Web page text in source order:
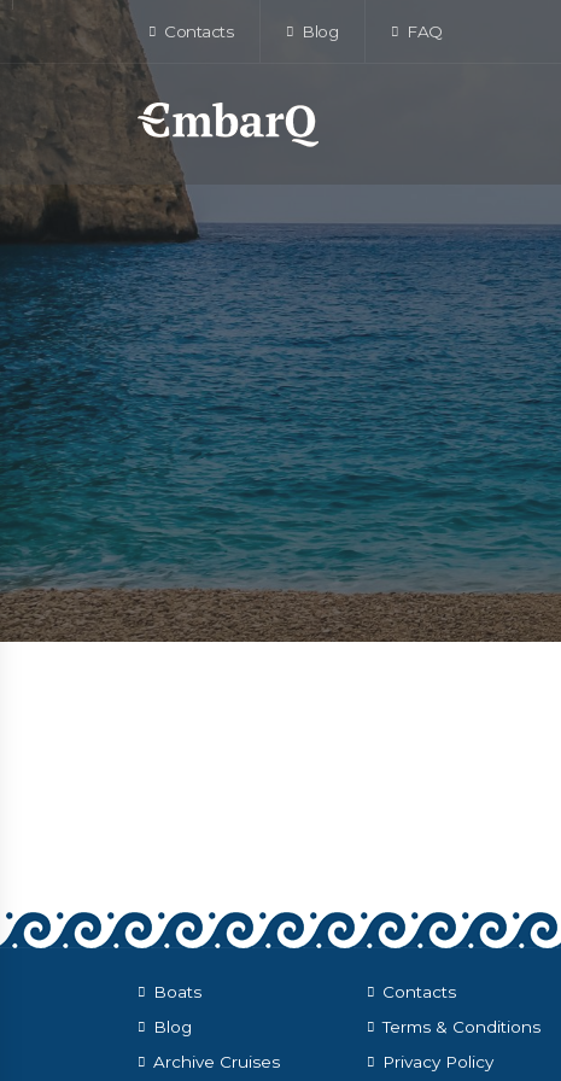
Contacts Blog FAQ
Boats
Blog
Archive Cruises
Contacts
Terms & Conditions
Privacy Policy